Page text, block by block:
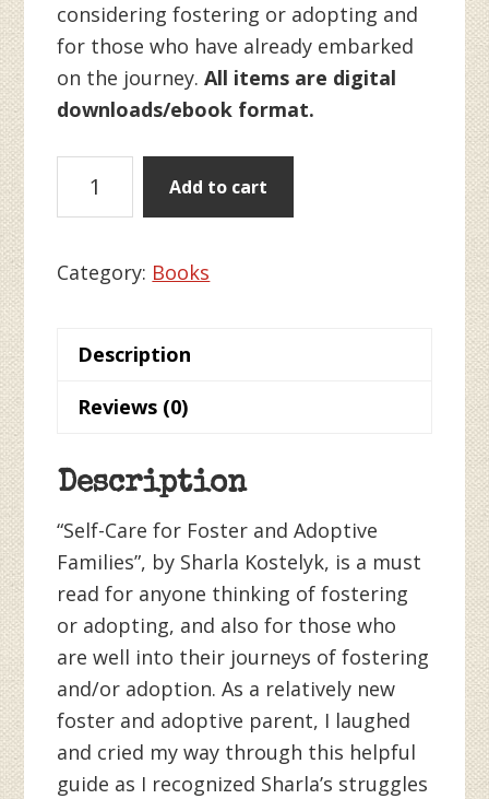
considering fostering or adopting and
for those who have already embarked
on the journey.All items are digital
downloads/ebook format.
Care
Foster
Families
quantity
Add to cart
Category: Books
Description
Reviews (0)
Description
“Self-Care for Foster and Adoptive
Families”, by Sharla Kostelyk, is a must
read for anyone thinking of fostering
or adopting, and also for those who
are well into their journeys of fostering
and/or adoption. As a relatively new
foster and adoptive parent, I laughed
and cried my way through this helpful
guide as I recognized Sharla’s struggles